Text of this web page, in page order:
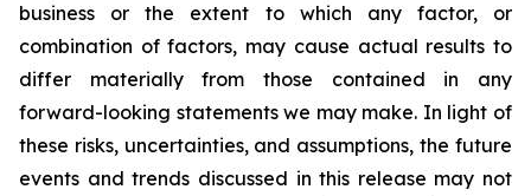
business or the extent to which any factor, or
combination of factors, may cause actual results to
differ materially from those contained in any
forward-looking statements we may make. In light of
these risks, uncertainties, and assumptions, the future
events and trends discussed in this release may not